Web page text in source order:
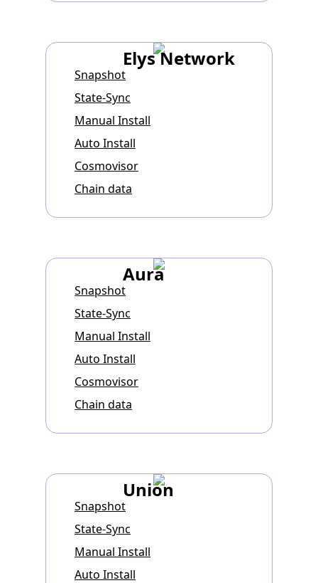
Elys Network
Snapshot
State-Sync
Manual Install
Auto Install
Cosmovisor
Chain data
Aura
Snapshot
State-Sync
Manual Install
Auto Install
Cosmovisor
Chain data
Union
Snapshot
State-Sync
Manual Install
Auto Install